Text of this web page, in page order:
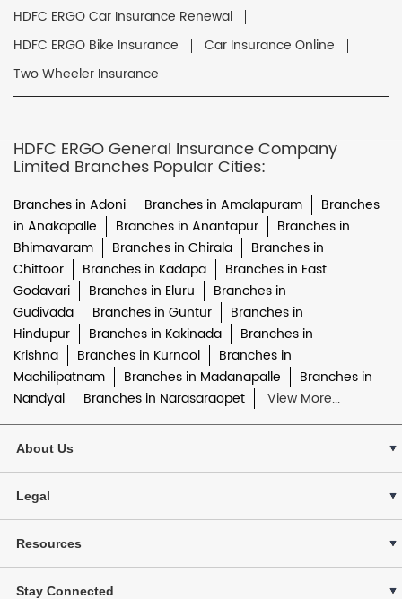
HDFC ERGO Car Insurance Renewal
HDFC ERGO Bike Insurance
Car Insurance Online
Two Wheeler Insurance
HDFC ERGO General Insurance Company
Limited Branches Popular Cities:
Branches in Adoni Branches in Amalapuram
Branches
in Anakapalle
Branches in Anantapur
Branches in
Bhimavaram
Branches in Chirala
Branches in
Chittoor
Branches in Kadapa
Branches in East
Godavari
Branches in Eluru
Branches in
Gudivada
Branches in Guntur
Branches in
Hindupur
Branches in Kakinada
Branches in
Krishna
Branches in Kurnool
Branches in
Machilipatnam
Branches in Madanapalle
Branches in
Nandyal
Branches in Narasaraopet View More...
About Us
Legal
Resources
Stay Connected